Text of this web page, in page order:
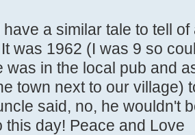
a similar tale to tell
was 1962 (I was 9 so
was in the local pub and
town next to our village)
said, no, he wouldn't
this day! Peace and Love